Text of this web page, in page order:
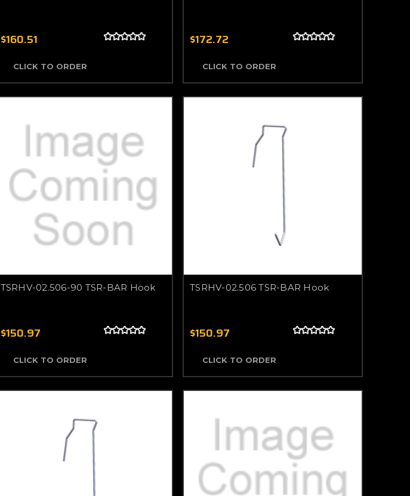
$160.51
CLICK TO ORDER
$172.72
CLICK TO ORDER
TSRHV-02.506-90 TSR-BAR Hook
$150.97
CLICK TO ORDER
TSRHV-02.506 TSR-BAR Hook
$150.97
CLICK TO ORDER